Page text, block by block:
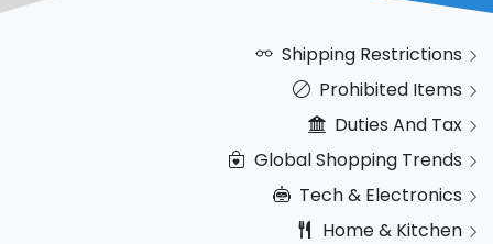
Shipping Restrictions
Prohibited Items
Duties And Tax
Global Shopping Trends
Tech & Electronics
Home & Kitchen